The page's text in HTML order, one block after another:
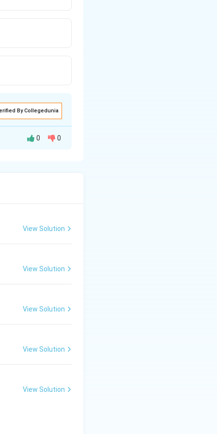
By Collegedunia
government
dwelling,
providing
G).
0 0
View Solution
View Solution
View Solution
View Solution
View Solution